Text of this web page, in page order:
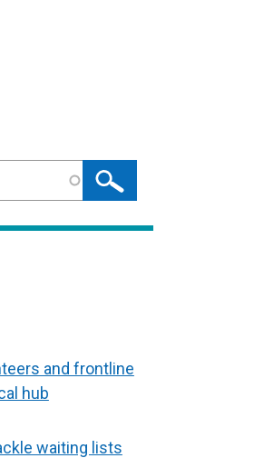
and frontline
hub
waiting lists